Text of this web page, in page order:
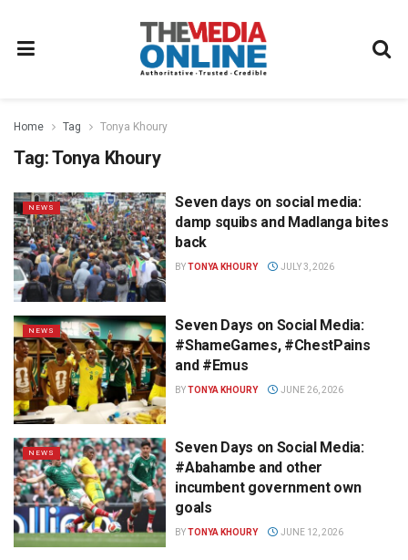
Home Tag Tonya Khoury
Tag:Tonya Khoury
NEWS
Seven days on social media:
damp squibs and Madlanga bites
back
BYTONYA KHOURY JULY 3, 2026
NEWS
Seven Days on Social Media:
#ShameGames, #ChestPains
and #Emus
BYTONYA KHOURY JUNE 26, 2026
NEWS
Seven Days on Social Media:
#Abahambe and other
incumbent government own
goals
BYTONYA KHOURY JUNE 12, 2026